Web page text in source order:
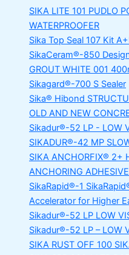
SIKA LITE 101 PUDLO
WATERPROOFER
Sika Top Seal 107 Kit
SikaCeram®-850
GROUT WHITE 001
Sikagard®-700 S Sealer
Sika® Hibond
OLD AND NEW
Sikadur®-52 LP - LOW
SIKADUR®-42 MP
SIKA ANCHORFIX® 2+
ANCHORING
SikaRapid®-1
Accelerator for Higher
Sikadur®-52 LP LOW
Sikadur®-52 LP – LOW
SIKA RUST OFF 100